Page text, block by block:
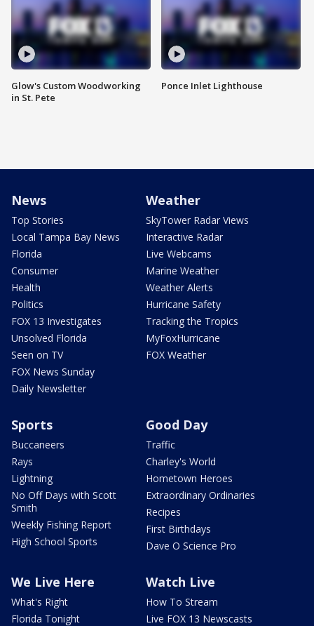
Glow's Custom Woodworking
in St. Pete
Ponce Inlet Lighthouse
News
Top Stories
Local Tampa Bay News
Florida
Consumer
Health
Politics
FOX 13 Investigates
Unsolved Florida
Seen on TV
FOX News Sunday
Daily Newsletter
Weather
SkyTower Radar Views
Interactive Radar
Live Webcams
Marine Weather
Weather Alerts
Hurricane Safety
Tracking the Tropics
MyFoxHurricane
FOX Weather
Sports
Buccaneers
Rays
Lightning
No Off Days with Scott
Smith
Weekly Fishing Report
High School Sports
Good Day
Traffic
Charley's World
Hometown Heroes
Extraordinary Ordinaries
Recipes
First Birthdays
Dave O Science Pro
We Live Here
What's Right
Florida Tonight
Watch Live
How To Stream
Live FOX 13 Newscasts